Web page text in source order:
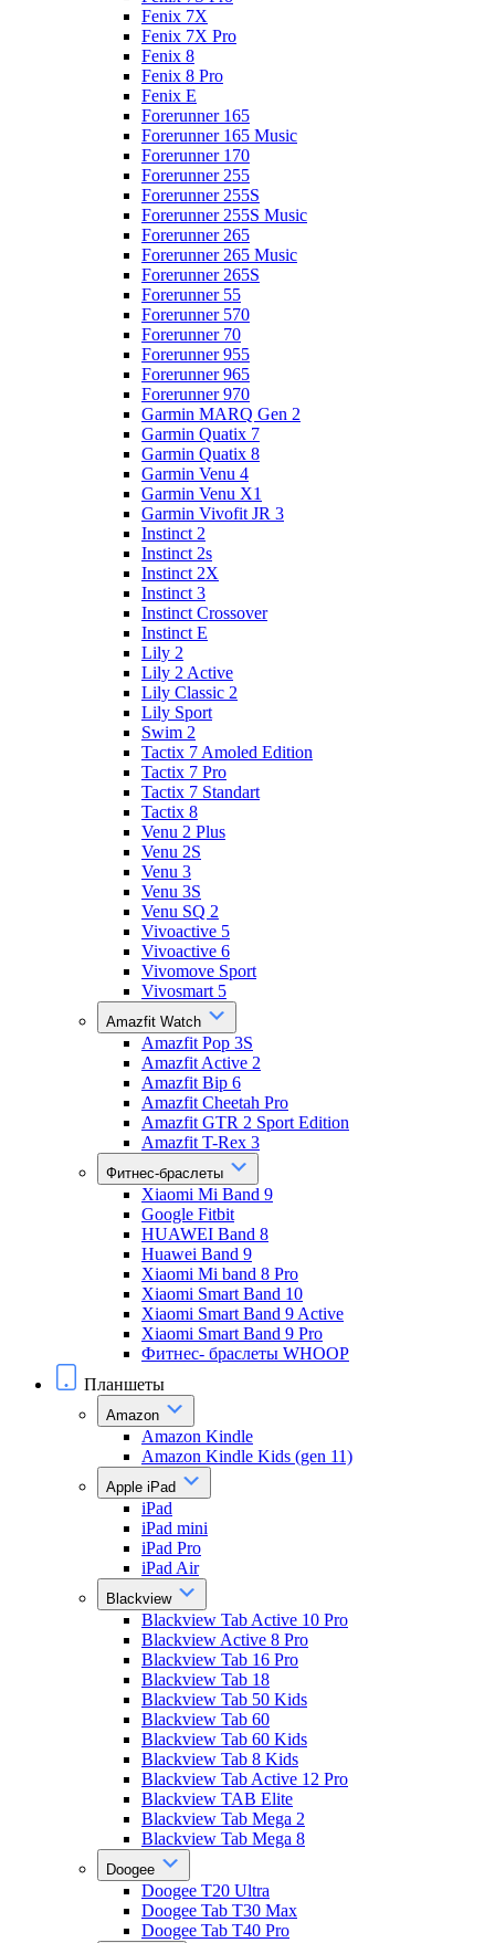
Fenix 7X
Fenix 7X Pro
Fenix 8
Fenix 8 Pro
Fenix E
Forerunner 165
Forerunner 165 Music
Forerunner 170
Forerunner 255
Forerunner 255S
Forerunner 255S Music
Forerunner 265
Forerunner 265 Music
Forerunner 265S
Forerunner 55
Forerunner 570
Forerunner 70
Forerunner 955
Forerunner 965
Forerunner 970
Garmin MARQ Gen 2
Garmin Quatix 7
Garmin Quatix 8
Garmin Venu 4
Garmin Venu X1
Garmin Vivofit JR 3
Instinct 2
Instinct 2s
Instinct 2X
Instinct 3
Instinct Crossover
Instinct E
Lily 2
Lily 2 Active
Lily Classic 2
Lily Sport
Swim 2
Tactix 7 Amoled Edition
Tactix 7 Pro
Tactix 7 Standart
Tactix 8
Venu 2 Plus
Venu 2S
Venu 3
Venu 3S
Venu SQ 2
Vivoactive 5
Vivoactive 6
Vivomove Sport
Vivosmart 5
Amazfit Watch
Amazfit Pop 3S
Amazfit Active 2
Amazfit Bip 6
Amazfit Cheetah Pro
Amazfit GTR 2 Sport Edition
Amazfit T-Rex 3
Фитнес-браслеты
Xiaomi Mi Band 9
Google Fitbit
HUAWEI Band 8
Huawei Band 9
Xiaomi Mi band 8 Pro
Xiaomi Smart Band 10
Xiaomi Smart Band 9 Active
Xiaomi Smart Band 9 Pro
Фитнес- браслеты WHOOP
Планшеты
Amazon
Amazon Kindle
Amazon Kindle Kids (gen 11)
Apple iPad
iPad
iPad mini
iPad Pro
iPad Air
Blackview
Blackview Tab Active 10 Pro
Blackview Active 8 Pro
Blackview Tab 16 Pro
Blackview Tab 18
Blackview Tab 50 Kids
Blackview Tab 60
Blackview Tab 60 Kids
Blackview Tab 8 Kids
Blackview Tab Active 12 Pro
Blackview TAB Elite
Blackview Tab Mega 2
Blackview Tab Mega 8
Doogee
Doogee T20 Ultra
Doogee Tab T30 Max
Doogee Tab T40 Pro